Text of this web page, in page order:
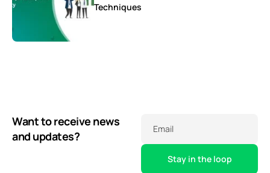
Techniques
Want to receive news
and updates?
Email